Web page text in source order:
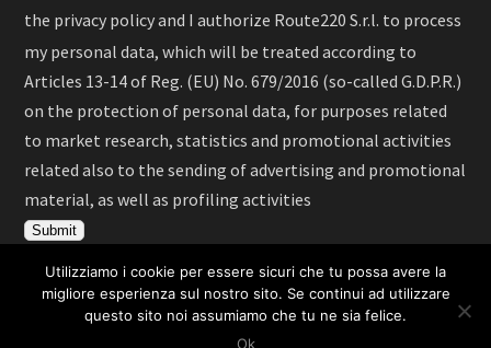
the privacy policyand I authorize Route220 S.r.l. to process
my personal data, which will be treated according to
Articles 13-14 of Reg. (EU) No. 679/2016 (so-called G.D.P.R.)
on the protection of personal data, for purposes related
to market research, statistics and promotional activities
related also to the sending of advertising and promotional
material, as well as profiling activities
English Deutsch Español
Utilizziamo i cookie per essere sicuri che tu possa avere la
migliore esperienza sul nostro sito. Se continui ad utilizzare
questo sito noi assumiamo che tu ne sia felice.
Ok